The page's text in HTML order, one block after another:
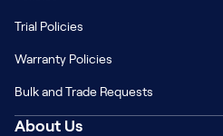
Trial Policies
Warranty Policies
Bulk and Trade Requests
About Us